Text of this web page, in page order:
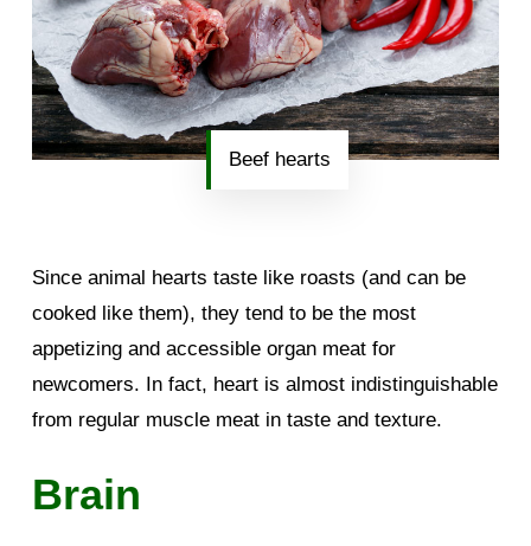
Beef hearts
Since animal hearts taste like roasts (and can be
cooked like them), they tend to be the most
appetizing and accessible organ meat for
newcomers. In fact, heart is almost indistinguishable
from regular muscle meat in taste and texture.
Brain